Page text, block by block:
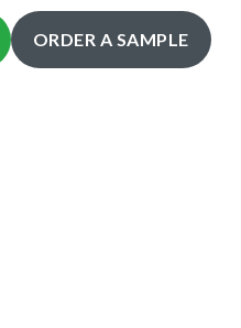
ORDER A SAMPLE